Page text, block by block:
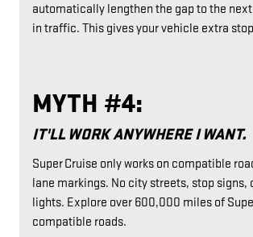
automatically lengthen the gap to the
in traffic. This gives your vehicle extra
MYTH #4:
IT'LL WORK ANYWHERE I WANT.
Super Cruise only works on compatible
lane markings. No city streets, stop signs,
lights. Explore over 600,000 miles of
compatible roads.